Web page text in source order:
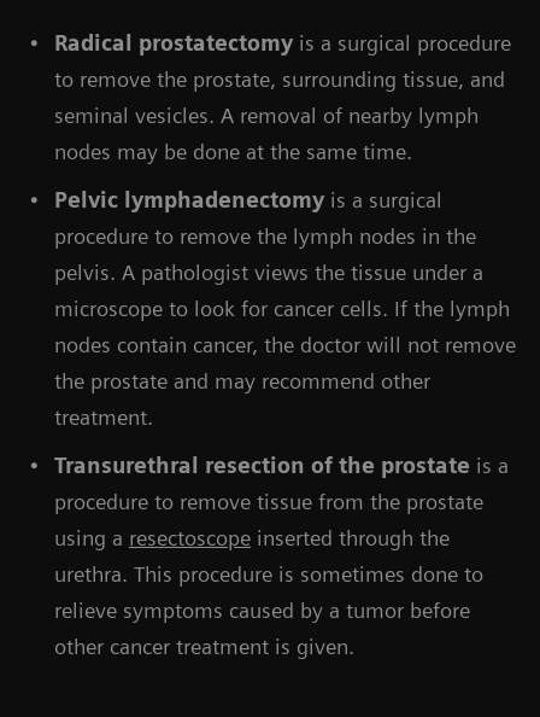
Radical prostatectomy is a surgical procedure
to remove the prostate, surrounding tissue, and
seminal vesicles. A removal of nearby lymph
nodes may be done at the same time.
Pelvic lymphadenectomy is a surgical
procedure to remove the lymph nodes in the
pelvis. A pathologist views the tissue under a
microscope to look for cancer cells. If the lymph
nodes contain cancer, the doctor will not remove
the prostate and may recommend other
treatment.
Transurethral resection of the prostate is a
procedure to remove tissue from the prostate
using a resectoscope inserted through the
urethra. This procedure is sometimes done to
relieve symptoms caused by a tumor before
other cancer treatment is given.